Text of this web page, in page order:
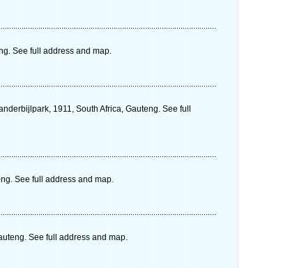
See full address and map.
1911, South Africa, Gauteng. See full
See full address and map.
See full address and map.